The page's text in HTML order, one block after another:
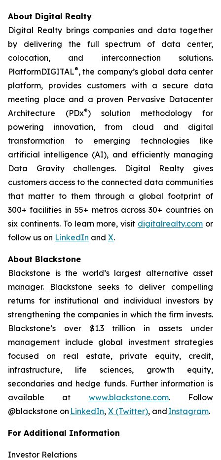
About Digital Realty
Digital Realty brings companies and data together
by delivering the full spectrum of data center,
colocation, and interconnection solutions.
PlatformDIGITAL®, the company’s global data center
platform, provides customers with a secure data
meeting place and a proven Pervasive Datacenter
Architecture (PDx®) solution methodology for
powering innovation, from cloud and digital
transformation to emerging technologies like
artificial intelligence (AI), and efficiently managing
Data Gravity challenges. Digital Realty gives
customers access to the connected data communities
that matter to them through a global footprint of
300+ facilities in 55+ metros across 30+ countries on
six continents. To learn more, visit digitalrealty.com or
follow us on LinkedIn and X.
About Blackstone
Blackstone is the world’s largest alternative asset
manager. Blackstone seeks to deliver compelling
returns for institutional and individual investors by
strengthening the companies in which the firm invests.
Blackstone’s over $1.3 trillion in assets under
management include global investment strategies
focused on real estate, private equity, credit,
infrastructure, life sciences, growth equity,
secondaries and hedge funds. Further information is
available at www.blackstone.com. Follow
@blackstone on LinkedIn, X (Twitter), and Instagram.
For Additional Information
Investor Relations